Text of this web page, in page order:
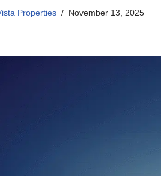
Properties November 13, 2025